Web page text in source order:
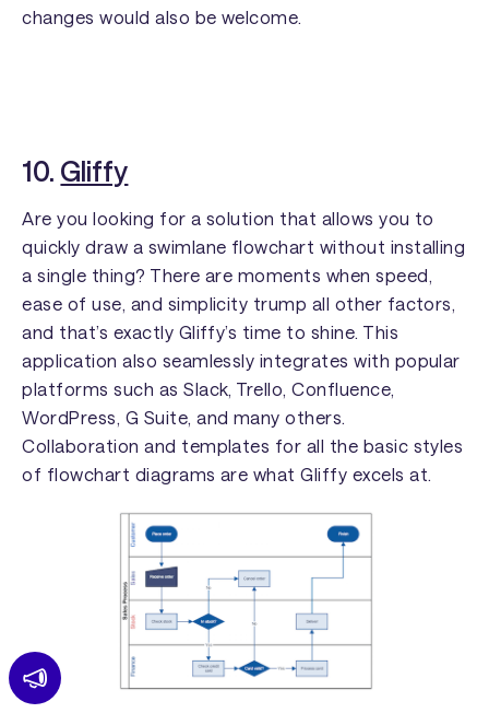
changes would also be welcome.
10. Gliffy
Are you looking for a solution that allows you to
quickly draw a swimlane flowchart without installing
a single thing? There are moments when speed,
ease of use, and simplicity trump all other factors,
and that’s exactly Gliffy’s time to shine. This
application also seamlessly integrates with popular
platforms such as Slack, Trello, Confluence,
WordPress, G Suite, and many others.
Collaboration and templates for all the basic styles
of flowchart diagrams are what Gliffy excels at.